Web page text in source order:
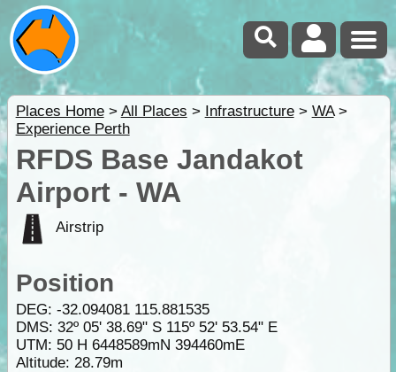
Places Home> All Places > Infrastructure> WA>
Experience Perth
RFDS Base Jandakot
Airport - WA
Airstrip
Position
DEG: -32.094081 115.881535
DMS: 32º 05' 38.69" S 115º 52' 53.54" E
UTM: 50 H 6448589mN 394460mE
Altitude: 28.79m